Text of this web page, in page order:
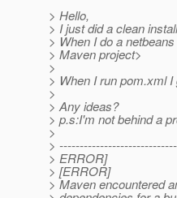
> Hello,
> I just did a clean
> When I do a
> Maven project>
>
> When I run pom.xml
>
> Any ideas?
> p.s:I'm not behind a
>
>
> ERROR]
> [ERROR]
> Maven encountered